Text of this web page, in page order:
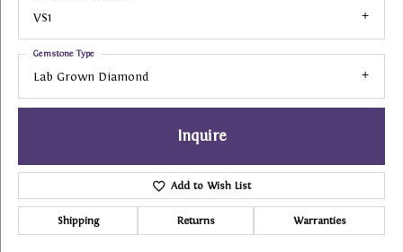
VS1
Lab Grown Diamond
Gemstone Type
Inquire
Add to Wish List
Shipping Returns Warranties